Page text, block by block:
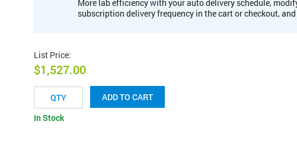
More lab efficiency with your auto delivery schedule,
subscription delivery frequency in the cart or checkout,
List Price:
$1,527.00
ADD TO CART
In Stock